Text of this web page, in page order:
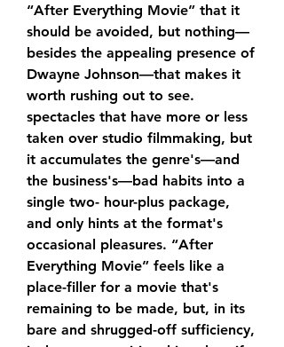
“After Everything Movie” that it
should be avoided, but nothing—
besides the appealing presence of
Dwayne Johnson—that makes it
worth rushing out to see.
spectacles that have more or less
taken over studio filmmaking, but
it accumulates the genre's—and
the business's—bad habits into a
single two- hour-plus package,
and only hints at the format's
occasional pleasures. “After
Everything Movie” feels like a
place-filler for a movie that's
remaining to be made, but, in its
bare and shrugged-off sufficiency,